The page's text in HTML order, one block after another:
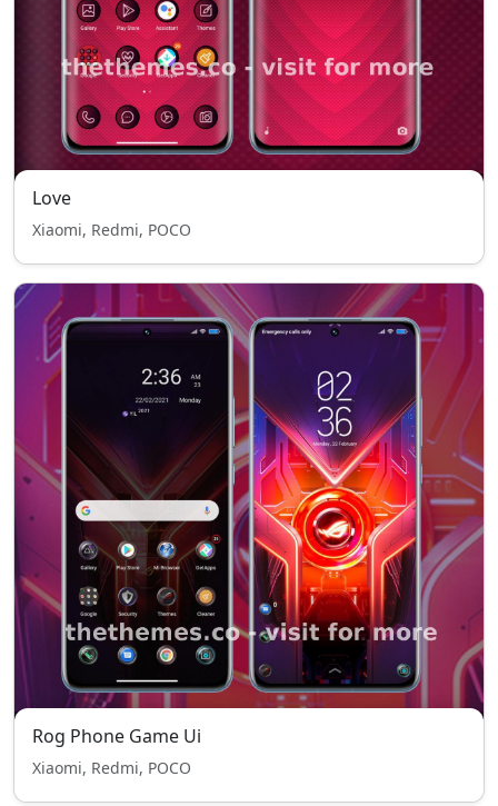
Love
Xiaomi, Redmi, POCO
Rog Phone Game Ui
Xiaomi, Redmi, POCO